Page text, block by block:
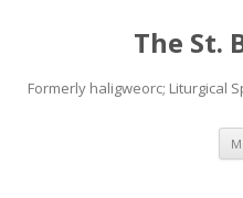
The St.
Formerly haligweorc; Liturgical